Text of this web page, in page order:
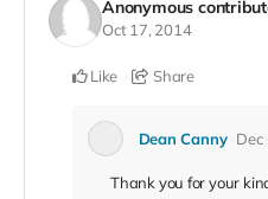
Anonymous
Oct 17, 2014
Like Share
Dean Canny Dec
Thank you for your